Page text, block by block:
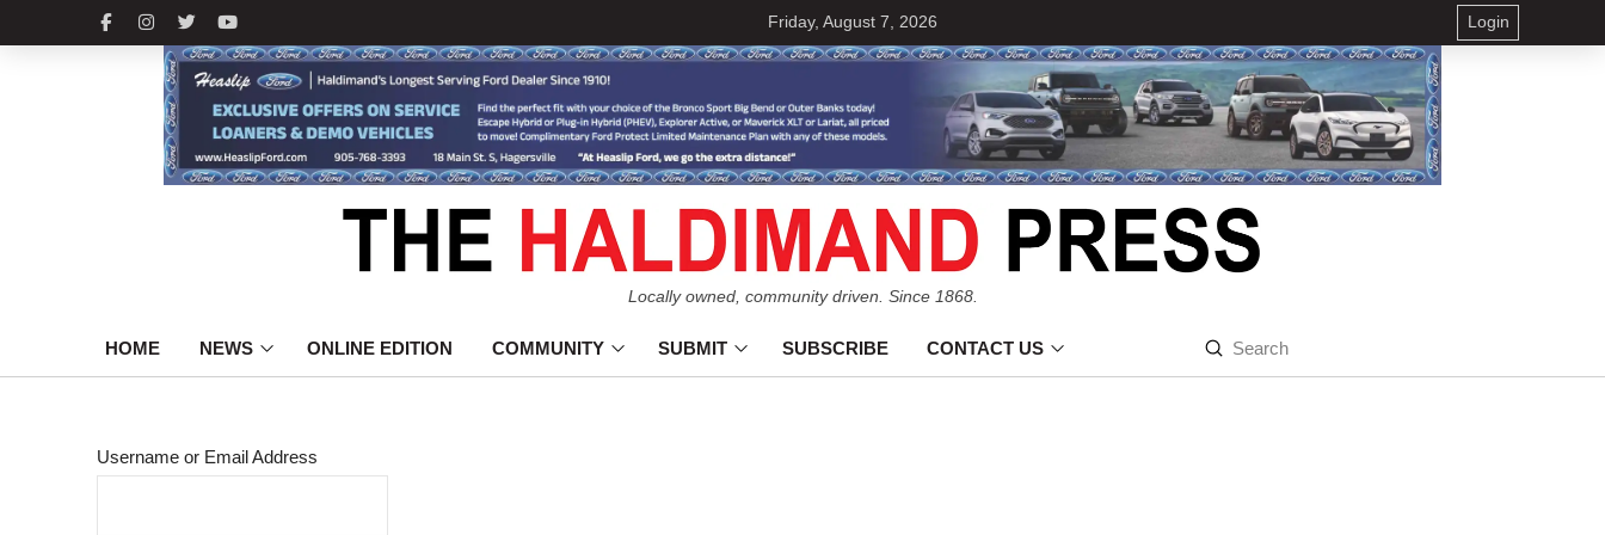
Friday, August 7, 2026 Login
Locally owned, community driven. Since 1868.
HOME NEWS ONLINE EDITION COMMUNITY SUBMIT SUBSCRIBE CONTACT US
Search
Submit
Username or Email Address